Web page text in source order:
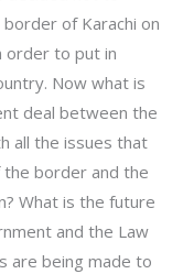
of Karachi on
order to put in
Now what is
deal between the
all the issues that
border and the
What is the future
and the Law
are being made to